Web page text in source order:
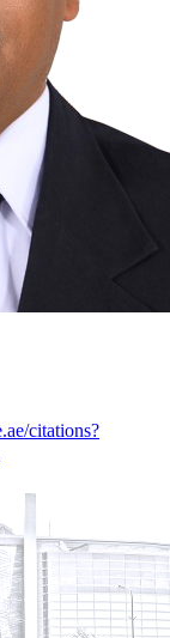
citations?